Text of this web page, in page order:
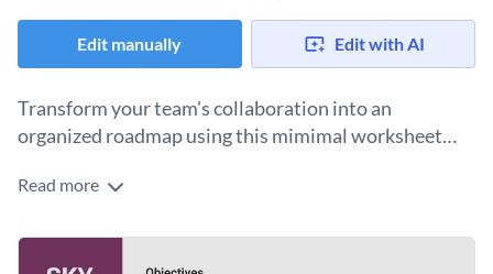
Edit manually Edit with AI
Transform your team's collaboration into an
organized roadmap using this mimimal worksheet
This template turns a chaotic brainstorming session into a
aligned and accountable. Each section is structured to guide
users through a smooth documentation process, helping you
Read more